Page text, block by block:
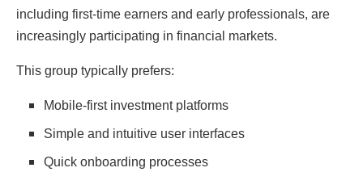
including first-time earners and early professionals, are
increasingly participating in financial markets.
This group typically prefers:
Mobile-first investment platforms
Simple and intuitive user interfaces
Quick onboarding processes